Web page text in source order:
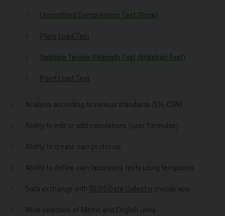
Unconfined Compression Test (Rock)
Plate Load Test
Splitting Tensile Strength Test (Brazilian Test)
Point Load Test
Analysis according to various standards (EN, ČSN)
Ability to edit or add calculations (user formulas)
Ability to create own protocols
Ability to define own laboratory tests using templates
Data exchange with GEO5 Data Collector mobile app
Wide selection of Metric and English units